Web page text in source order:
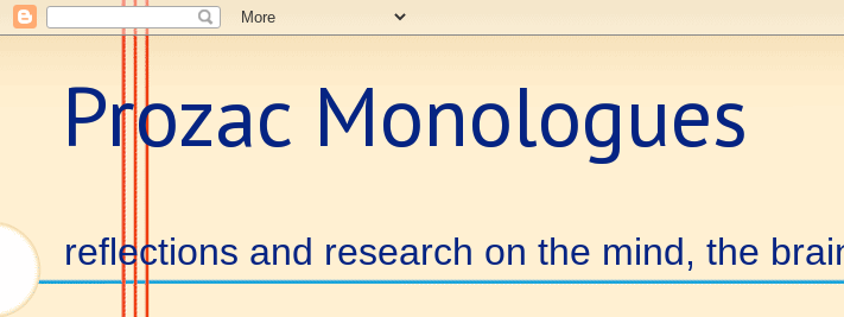
Prozac Monologues
reflections and research on the mind, the